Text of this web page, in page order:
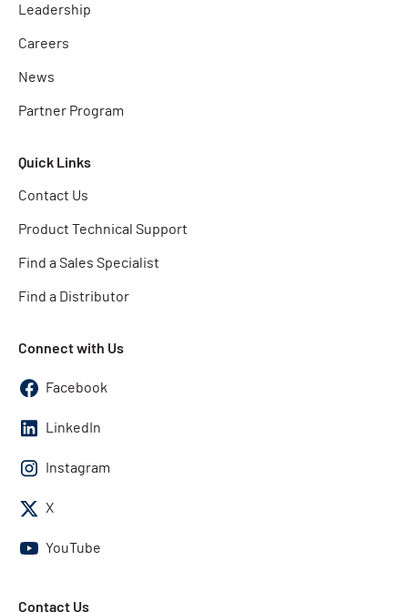
Leadership
Careers
News
Partner Program
Quick Links
Contact Us
Product Technical Support
Find a Sales Specialist
Find a Distributor
Connect with Us
Facebook
LinkedIn
Instagram
X
YouTube
Contact Us